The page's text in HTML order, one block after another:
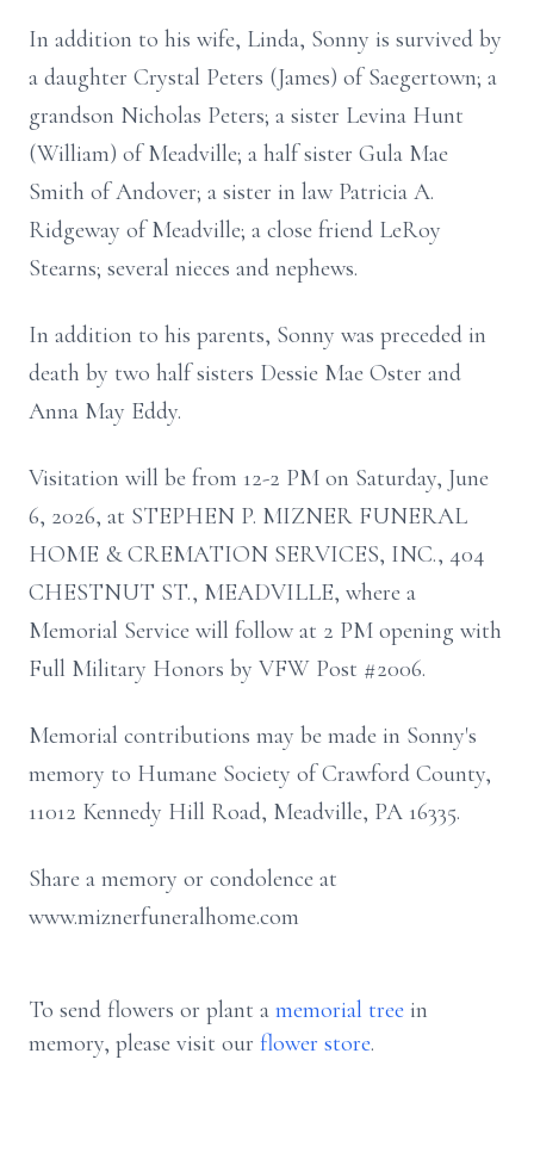
In addition to his wife, Linda, Sonny is survived by
a daughter Crystal Peters (James) of Saegertown; a
grandson Nicholas Peters; a sister Levina Hunt
(William) of Meadville; a half sister Gula Mae
Smith of Andover; a sister in law Patricia A.
Ridgeway of Meadville; a close friend LeRoy
Stearns; several nieces and nephews.
In addition to his parents, Sonny was preceded in
death by two half sisters Dessie Mae Oster and
Anna May Eddy.
Visitation will be from 12-2 PM on Saturday, June
6, 2026, at STEPHEN P. MIZNER FUNERAL
HOME & CREMATION SERVICES, INC., 404
CHESTNUT ST., MEADVILLE, where a
Memorial Service will follow at 2 PM opening with
Full Military Honors by VFW Post #2006.
Memorial contributions may be made in Sonny's
memory to Humane Society of Crawford County,
11012 Kennedy Hill Road, Meadville, PA 16335.
Share a memory or condolence at
www.miznerfuneralhome.com
To send flowers or plant a memorial tree in
memory, please visit our flower store.